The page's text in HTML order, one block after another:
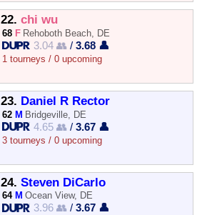
22. chi wu
68 F Rehoboth Beach, DE
3.04 👥 /3.68 👤
1 tourneys / 0 upcoming
23. Daniel R Rector
62 M Bridgeville, DE
4.65 👥 /3.67 👤
3 tourneys / 0 upcoming
24. Steven DiCarlo
64 M Ocean View, DE
3.96 👥 /3.67 👤